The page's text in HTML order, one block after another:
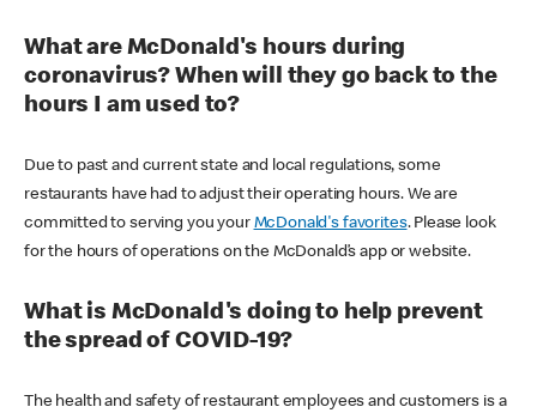
What are McDonald's hours during
coronavirus? When will they go back to the
hours I am used to?
Due to past and current state and local regulations, some
restaurants have had to adjust their operating hours. We are
committed to serving you your McDonald's favorites. Please look
for the hours of operations on the McDonald’s app or website.
What is McDonald's doing to help prevent
the spread of COVID-19?
The health and safety of restaurant employees and customers is a